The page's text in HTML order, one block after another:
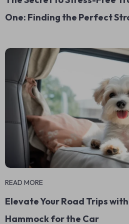
One: Finding the Perfect
READ MORE
Elevate Your Road Trips
Hammock for the Car